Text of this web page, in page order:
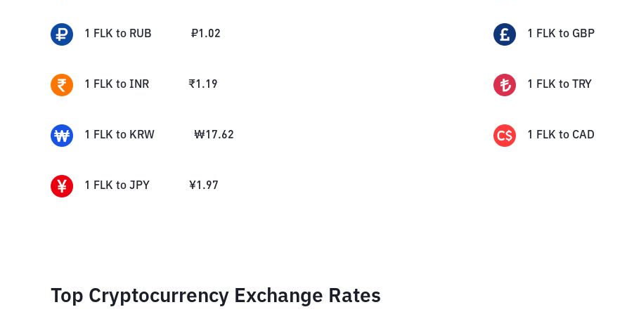
1 FLK to RUB ₽1.02 1 FLK to GBP
1 FLK to INR ₹1.19 1 FLK to TRY
1 FLK to KRW ₩17.62 1 FLK to CAD
1 FLK to JPY ¥1.97
Top Cryptocurrency Exchange Rates